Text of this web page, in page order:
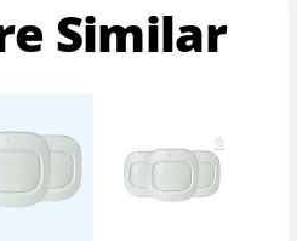
Similar